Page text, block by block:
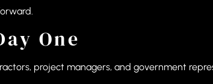
One
project managers, and government